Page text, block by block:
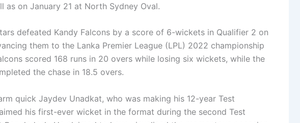
as on January 21 at North Sydney Oval.
defeated Kandy Falcons by a score of 6-wickets in Qualifier 2 on
them to the Lanka Premier League (LPL) 2022 championship
scored 168 runs in 20 overs while losing six wickets, while the
the chase in 18.5 overs.
quick Jaydev Unadkat, who was making his 12-year Test
his first-ever wicket in the format during the second Test